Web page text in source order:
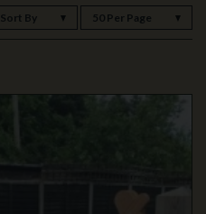
Sort By 50 Per Page